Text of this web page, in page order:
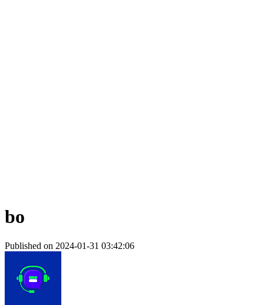
bo
Published on 2024-01-31 03:42:06